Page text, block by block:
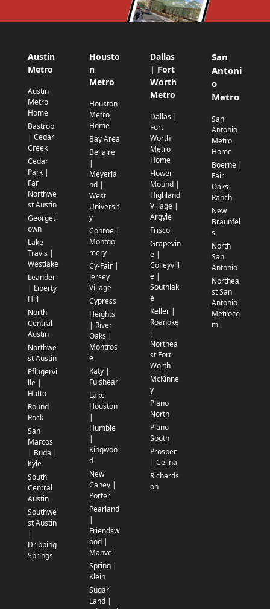
Austin
Metro
Austin
Metro
Home
Bastrop
| Cedar
Creek
Cedar
Park |
Far
Northwe
st Austin
Georget
own
Lake
Travis |
Westlake
Leander
| Liberty
Hill
North
Central
Austin
Northwe
st Austin
Pflugervi
lle |
Hutto
Round
Rock
San
Marcos
| Buda |
Kyle
South
Central
Austin
Southwe
st Austin
|
Dripping
Springs
Housto
n
Metro
Houston
Metro
Home
Bay Area
Bellaire
|
Meyerla
nd |
West
Universit
y
Conroe |
Montgo
mery
Cy-Fair |
Jersey
Village
Cypress
Heights
| River
Oaks |
Montros
e
Katy |
Fulshear
Lake
Houston
|
Humble
|
Kingwoo
d
New
Caney |
Porter
Pearland
|
Friendsw
ood |
Manvel
Spring |
Klein
Sugar
Land |
Dallas
| Fort
Worth
Metro
Dallas |
Fort
Worth
Metro
Home
Flower
Mound |
Highland
Village |
Argyle
Frisco
Grapevin
e |
Colleyvill
e |
Southlak
e
Keller |
Roanoke
|
Northea
st Fort
Worth
McKinne
y
Plano
North
Plano
South
Prosper
| Celina
Richards
on
San
Antoni
o
Metro
San
Antonio
Metro
Home
Boerne |
Fair
Oaks
Ranch
New
Braunfel
s
North
San
Antonio
Northea
st San
Antonio
Metroco
m